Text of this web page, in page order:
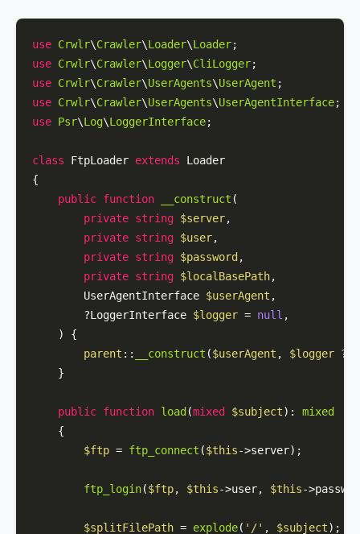
use Crwlr\Crawler\Loader\Loader
use Crwlr\Crawler\Logger\CliLogger
use Crwlr\Crawler\UserAgents\UserAgent
use Crwlr\Crawler\UserAgents\UserAgentInterface
use Psr\Log\LoggerInterface;
class FtpLoader extends
Loader
{
public function __construct (
private string $server,
private string $user,
private string $password ,
private string $localBasePath,
        UserAgentInterface
$userAgent ,
        ?LoggerInterface
$logger = null ,
) {
parent :: __construct ($userAgent , $logger ??
    }
public function load (mixed $subject): mixed
{
$ftp = ftp_connect ($this->server);
ftp_login($ftp, $this->user, $this-
$splitFilePath = explode( '/' , $subject);